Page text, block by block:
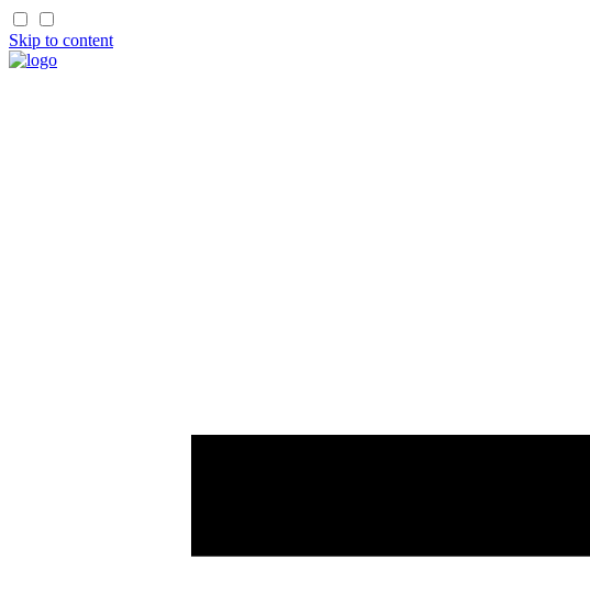
Skip to content